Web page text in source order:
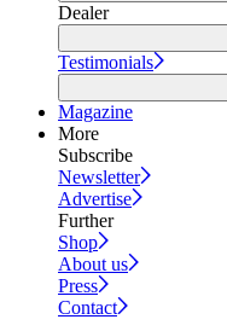
Dealer
Testimonials
Magazine
More
Subscribe
Newsletter
Advertise
Further
Shop
About us
Press
Contact